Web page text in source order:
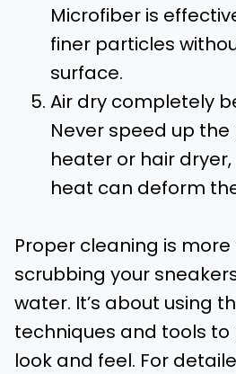
Microfiber is
finer particles
surface.
Air dry completely
Never speed up
heater or hair
heat can deform
Proper cleaning is
scrubbing your
water. It’s about using
techniques and tools
look and feel. For